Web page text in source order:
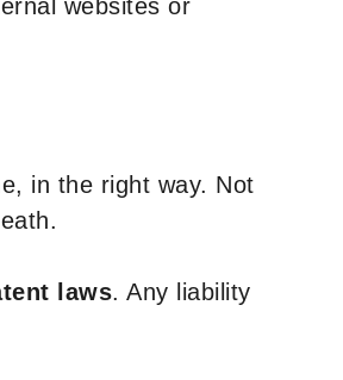
websites or
in the right way. Not
laws. Any liability